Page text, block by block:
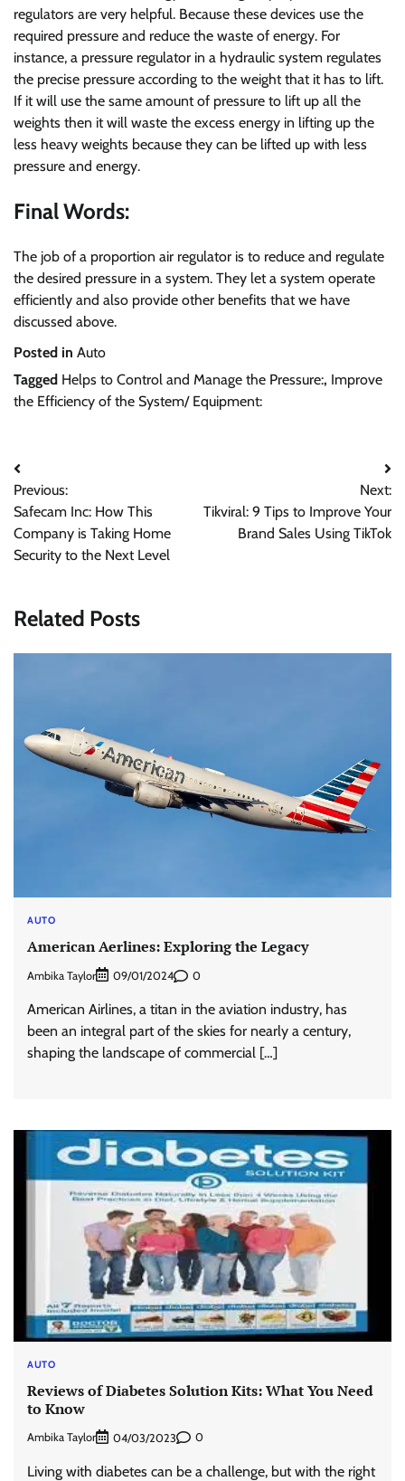
regulators are very helpful. Because these devices use the
required pressure and reduce the waste of energy. For
instance, a pressure regulator in a hydraulic system regulates
the precise pressure according to the weight that it has to lift.
If it will use the same amount of pressure to lift up all the
weights then it will waste the excess energy in lifting up the
less heavy weights because they can be lifted up with less
pressure and energy.
Final Words:
The job of a proportion air regulator is to reduce and regulate
the desired pressure in a system. They let a system operate
efficiently and also provide other benefits that we have
discussed above.
Posted in Auto
Tagged Helps to Control and Manage the Pressure:, Improve
the Efficiency of the System/ Equipment:
Post
navigation
Previous:
Safecam Inc: How This
Company is Taking Home
Security to the Next Level
Next:
Tikviral: 9 Tips to Improve Your
Brand Sales Using TikTok
Related Posts
AUTO
American Aerlines: Exploring the Legacy
Ambika Taylor 09/01/2024 0
American Airlines, a titan in the aviation industry, has
been an integral part of the skies for nearly a century,
shaping the landscape of commercial […]
AUTO
Reviews of Diabetes Solution Kits: What You Need
to Know
Ambika Taylor 04/03/2023 0
Living with diabetes can be a challenge, but with the right